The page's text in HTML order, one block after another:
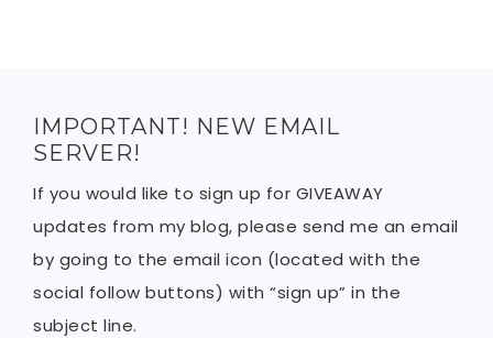
IMPORTANT! NEW EMAIL
SERVER!
If you would like to sign up for GIVEAWAY
updates from my blog, please send me an email
by going to the email icon (located with the
social follow buttons) with “sign up” in the
subject line.